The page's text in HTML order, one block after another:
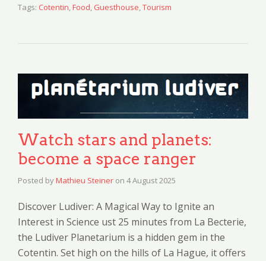
Tags: Cotentin,Food, Guesthouse,Tourism
Watch stars and planets:
become a space ranger
Posted byMathieu Steiner on 4 August 2025
Discover Ludiver: A Magical Way to Ignite an
Interest in Science ust 25 minutes from La Becterie,
the Ludiver Planetarium is a hidden gem in the
Cotentin. Set high on the hills of La Hague, it offers